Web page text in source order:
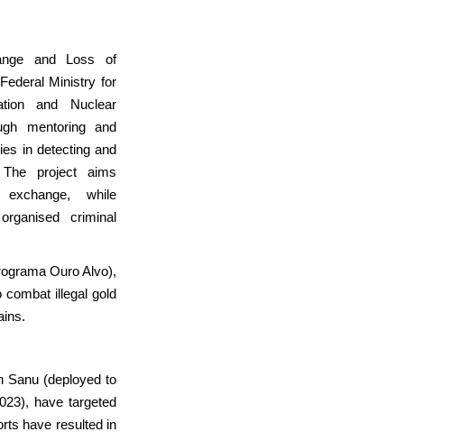
and Loss of
Ministry for
and Nuclear
mentoring and
in detecting and
project aims
while
criminal
Ouro Alvo),
combat illegal gold
Sanu (deployed to
have targeted
have resulted in